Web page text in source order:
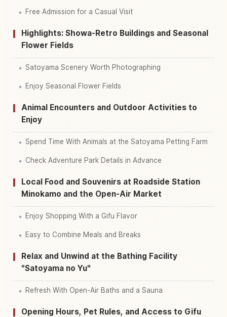
Free Admission for a Casual Visit
Highlights: Showa-Retro Buildings and Seasonal
Flower Fields
Satoyama Scenery Worth Photographing
Enjoy Seasonal Flower Fields
Animal Encounters and Outdoor Activities to
Enjoy
Spend Time With Animals at the Satoyama Petting Farm
Check Adventure Park Details in Advance
Local Food and Souvenirs at Roadside Station
Minokamo and the Open-Air Market
Enjoy Shopping With a Gifu Flavor
Easy to Combine Meals and Breaks
Relax and Unwind at the Bathing Facility
"Satoyama no Yu"
Refresh With Open-Air Baths and a Sauna
Opening Hours, Pet Rules, and Access to Gifu